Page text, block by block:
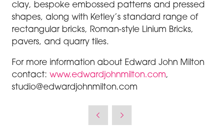
clay, bespoke embossed patterns and pressed
shapes, along with Ketley’s standard range of
rectangular bricks, Roman-style Linium Bricks,
pavers, and quarry tiles.
For more information about Edward John Milton
contact: www.edwardjohnmilton.com,
studio@edwardjohnmilton.com